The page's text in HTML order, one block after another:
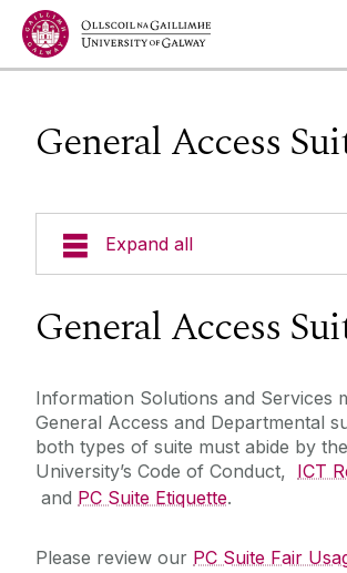
Jump to Content
General Access
Expand all
Services for Students
Services for Staff
Academic Web Service (Jura)
General Access
Information Solutions and Services
General Access and Departmental
both types of suite must abide by the
University’s Code of Conduct, ICT
and PC Suite Etiquette.
Please review our PC Suite Fair